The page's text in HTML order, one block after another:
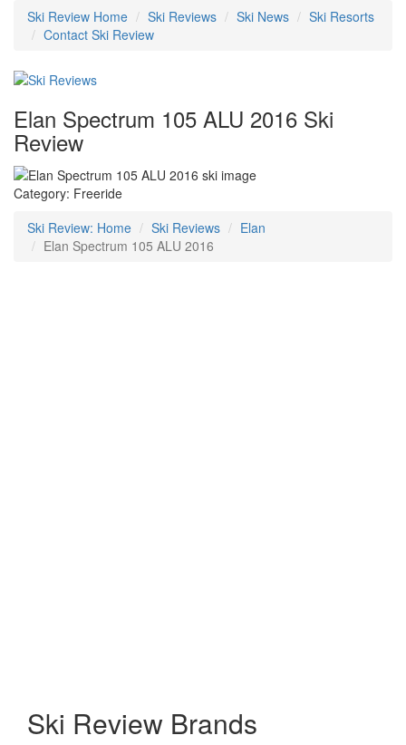
Ski Review Home Ski Reviews Ski News
Ski Resorts
Contact Ski Review
Elan Spectrum 105 ALU 2016 Ski
Review
Category: Freeride
Ski Review: Home
Ski Reviews
Elan
Elan Spectrum 105 ALU 2016
Ski Review Brands